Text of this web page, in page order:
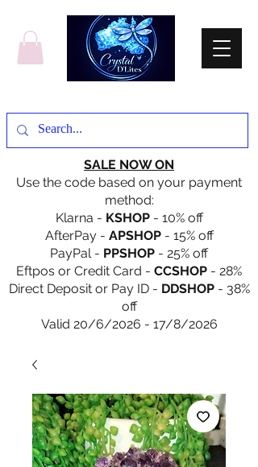
SALE NOW ON
Use the code based on your payment
method:
Klarna - KSHOP- 10% off
AfterPay - APSHOP- 15% off
PayPal - PPSHOP - 25% off
Eftpos or Credit Card - CCSHOP - 28%
Direct Deposit or Pay ID - DDSHOP- 38%
off
Valid 20/6/2026 - 17/8/2026